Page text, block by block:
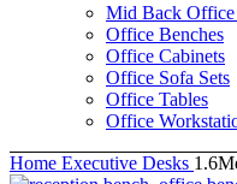
Mid Back Office
Office Benches
Office Cabinets
Office Sofa Sets
Office Tables
Office
Home Executive Desks